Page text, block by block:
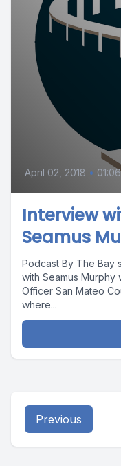
April 02, 2018 •
Interview
Seamus
Podcast By The Bay
with Seamus Murphy
Officer San Mateo
where...
Previous